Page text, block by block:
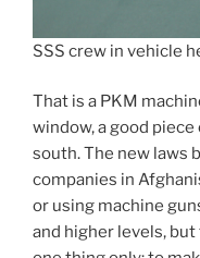
SSS crew in vehicle
That is a PKM
window, a good
south. The new laws
companies in
or using machine
and higher levels,